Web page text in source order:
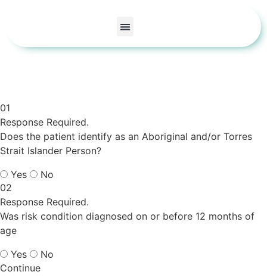
01
Response Required.
Does the patient identify as an Aboriginal and/or Torres
Strait Islander Person?
Yes
No
02
Response Required.
Was risk condition diagnosed on or before 12 months of
age
Yes
No
Continue